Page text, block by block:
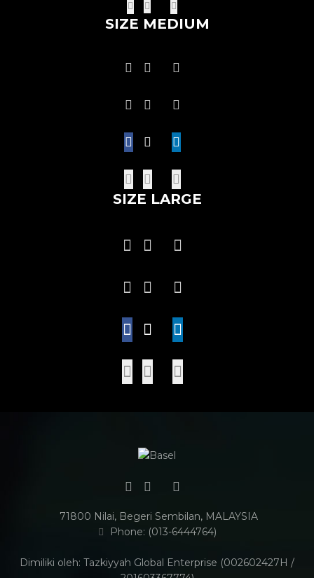
SIZE MEDIUM
SIZE LARGE
71800 Nilai, Begeri Sembilan, MALAYSIA
Phone: (013-6444764)
Dimiliki oleh: Tazkiyyah Global Enterprise (002602427H /